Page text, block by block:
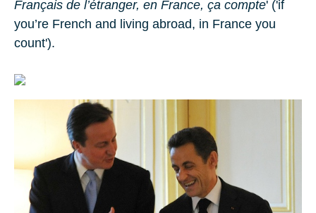
Français de l’étranger, en France, ça compte' ('if
you’re French and living abroad, in France you
count').